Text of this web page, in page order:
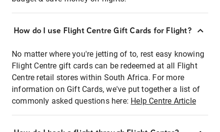
How do I use Flight Centre Gift Cards for Flight?
No matter where you're jetting of to, rest easy knowing
Flight Centre gift cards can be redeemed at all Flight
Centre retail stores within South Africa. For more
information on Gift Cards, we've put together a list of
commonly asked questions here: Help Centre Article